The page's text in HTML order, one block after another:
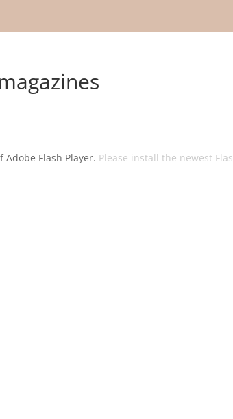
Flash Player. Please install the newest